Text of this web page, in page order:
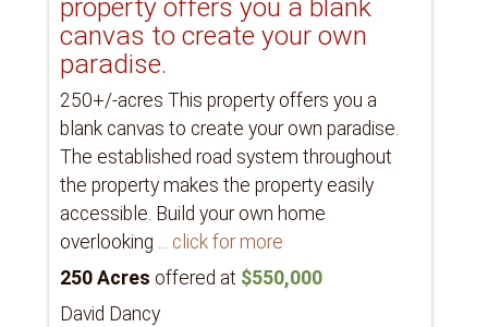
property offers you a blank
canvas to create your own
paradise.
250+/-acres This property offers you a
blank canvas to create your own paradise.
The established road system throughout
the property makes the property easily
accessible. Build your own home
overlooking ... click for more
250 Acres offered at $550,000
David Dancy